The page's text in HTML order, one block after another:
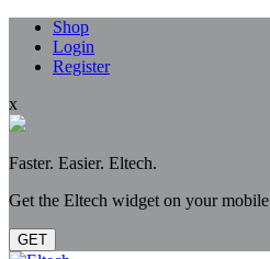
Shop
Login
Register
x
Faster. Easier. Eltech.
Get the Eltech widget on your mobile
GET